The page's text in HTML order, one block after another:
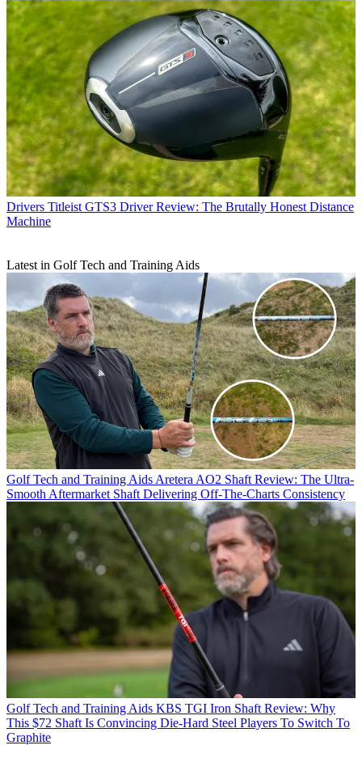
Drivers Titleist GTS3 Driver Review: The Brutally Honest Distance
Machine
Latest in Golf Tech and Training Aids
Golf Tech and Training Aids Aretera AO2 Shaft Review: The Ultra-
Smooth Aftermarket Shaft Delivering Off-The-Charts Consistency
Golf Tech and Training Aids KBS TGI Iron Shaft Review: Why
This $72 Shaft Is Convincing Die-Hard Steel Players To Switch To
Graphite